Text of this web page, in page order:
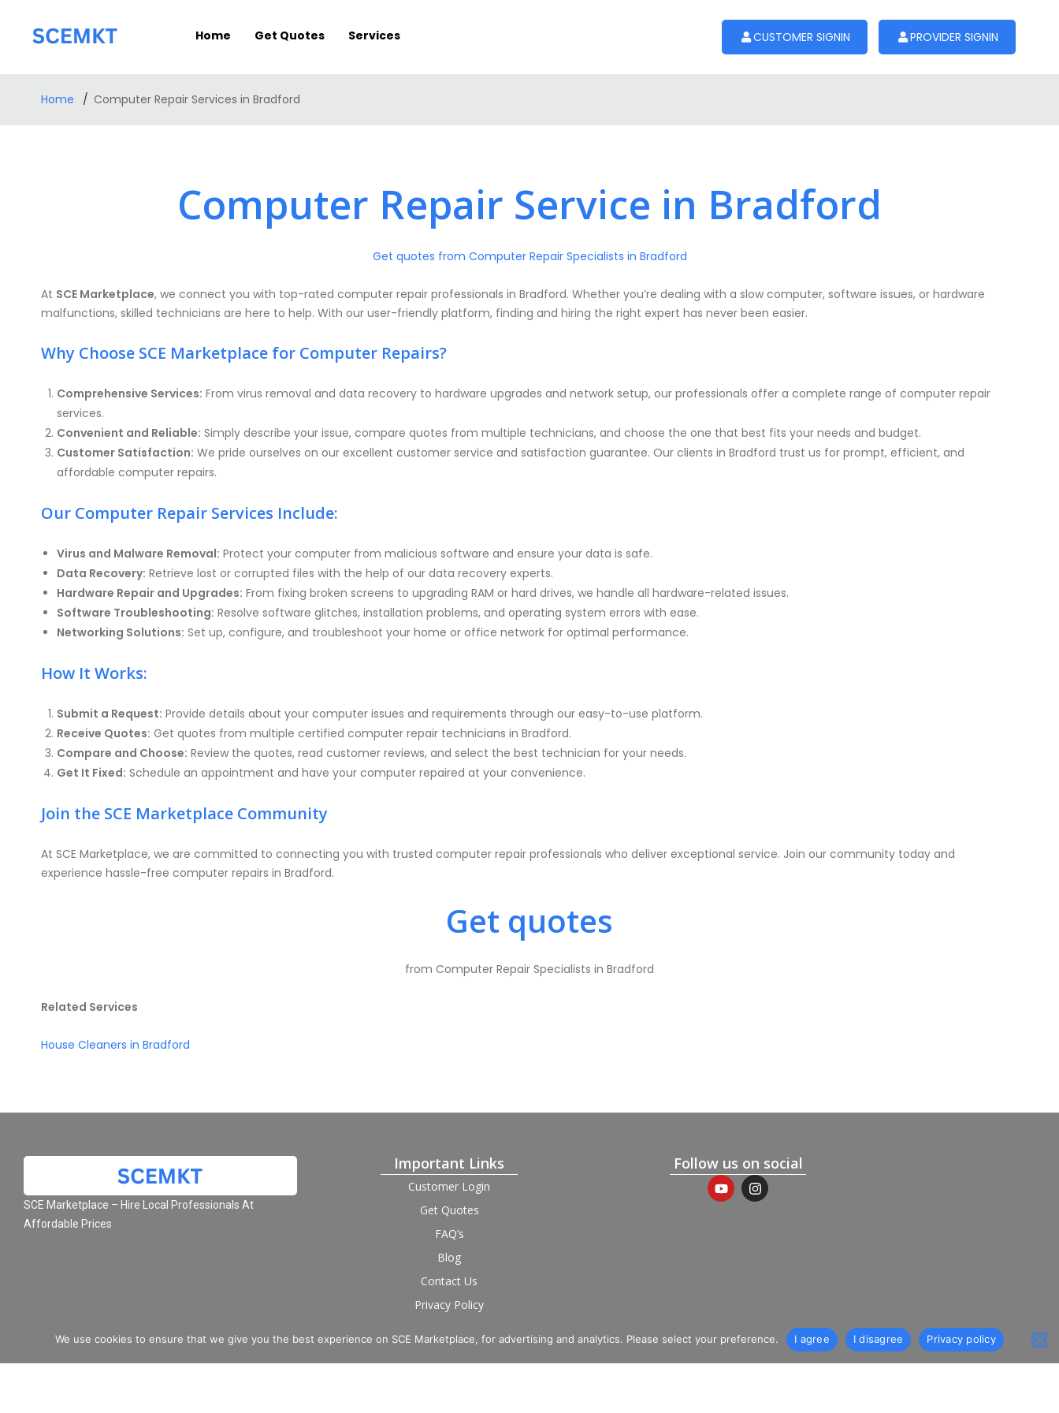
CUSTOMER SIGNIN PROVIDER SIGNIN
Home Get Quotes Services
Home Computer Repair Services in Bradford
Computer Repair Service in Bradford
Get quotes from Computer Repair Specialists in Bradford
At SCE Marketplace, we connect you with top-rated computer repair professionals in Bradford. Whether you’re dealing with a slow computer, software issues, or hardware
malfunctions, skilled technicians are here to help. With our user-friendly platform, finding and hiring the right expert has never been easier.
Why Choose SCE Marketplace for Computer Repairs?
Comprehensive Services: From virus removal and data recovery to hardware upgrades and network setup, our professionals offer a complete range of computer repair
services.
Convenient and Reliable: Simply describe your issue, compare quotes from multiple technicians, and choose the one that best fits your needs and budget.
Customer Satisfaction: We pride ourselves on our excellent customer service and satisfaction guarantee. Our clients in Bradford trust us for prompt, efficient, and
affordable computer repairs.
Our Computer Repair Services Include:
Virus and Malware Removal: Protect your computer from malicious software and ensure your data is safe.
Data Recovery: Retrieve lost or corrupted files with the help of our data recovery experts.
Hardware Repair and Upgrades: From fixing broken screens to upgrading RAM or hard drives, we handle all hardware-related issues.
Software Troubleshooting: Resolve software glitches, installation problems, and operating system errors with ease.
Networking Solutions: Set up, configure, and troubleshoot your home or office network for optimal performance.
How It Works:
Submit a Request: Provide details about your computer issues and requirements through our easy-to-use platform.
Receive Quotes: Get quotes from multiple certified computer repair technicians in Bradford.
Compare and Choose: Review the quotes, read customer reviews, and select the best technician for your needs.
Get It Fixed: Schedule an appointment and have your computer repaired at your convenience.
Join the SCE Marketplace Community
At SCE Marketplace, we are committed to connecting you with trusted computer repair professionals who deliver exceptional service. Join our community today and
experience hassle-free computer repairs in Bradford.
Get quotes
from Computer Repair Specialists in Bradford
Related Services
House Cleaners in Bradford
SCE Marketplace – Hire Local Professionals At
Affordable Prices
Important Links
Customer Login
Get Quotes
FAQ’s
Blog
Contact Us
Privacy Policy
Provider Login
Follow us on social
We use cookies to ensure that we give you the best experience on SCE Marketplace, for advertising and analytics. Please select your preference. I agree I disagree Privacy policy